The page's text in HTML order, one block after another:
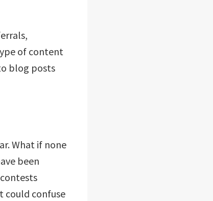
of content
blog posts
What if none
been
could confuse